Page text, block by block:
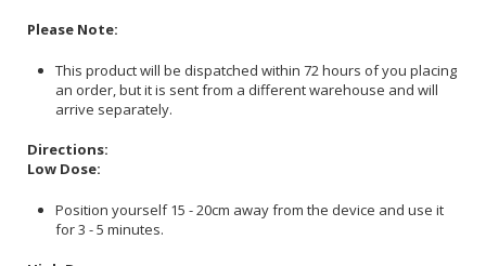
Please Note:
This product will be dispatched within 72 hours of you placing
an order, but it is sent from a different warehouse and will
arrive separately.
Directions:
Low Dose:
Position yourself 15 - 20cm away from the device and use it
for 3 - 5 minutes.